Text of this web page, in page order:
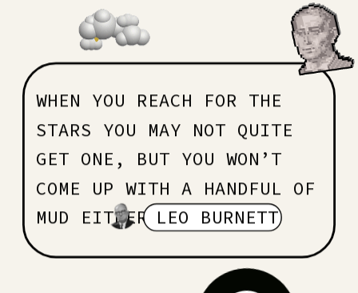
WHEN YOU REACH FOR THE
STARS YOU MAY NOT QUITE
GET ONE, BUT YOU WON’T
COME UP WITH A HANDFUL OF
MUD EITHER LEO BURNETT